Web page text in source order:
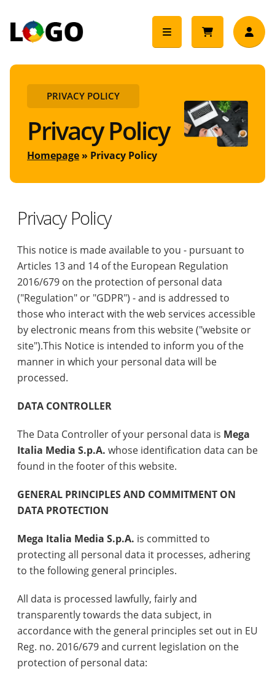
PRIVACY POLICY
Privacy Policy
Homepage Privacy Policy
Privacy Policy
This notice is made available to you - pursuant to
Articles 13 and 14 of the European Regulation
2016/679 on the protection of personal data
("Regulation" or "GDPR") - and is addressed to
those who interact with the web services accessible
by electronic means from this website ("website or
site").This Notice is intended to inform you of the
manner in which your personal data will be
processed.
DATA CONTROLLER
The Data Controller of your personal data is Mega
Italia Media S.p.A. whose identification data can be
found in the footer of this website.
GENERAL PRINCIPLES AND COMMITMENT ON
DATA PROTECTION
Mega Italia Media S.p.A. is committed to
protecting all personal data it processes, adhering
to the following general principles.
All data is processed lawfully, fairly and
transparently towards the data subject, in
accordance with the general principles set out in EU
Reg. no. 2016/679 and current legislation on the
protection of personal data: